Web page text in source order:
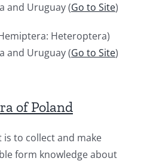
and Uruguay (Go to Site)
Heteroptera)
and Uruguay (Go to Site)
of Poland
to collect and make
form knowledge about